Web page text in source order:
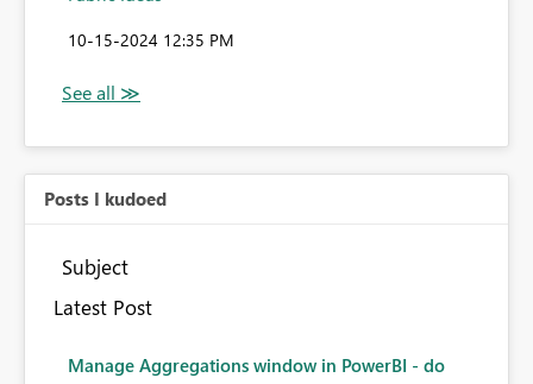
‎10-15-2024 12:35 PM
Posts I kudoed
Subject
Latest Post
Manage Aggregations window in PowerBI - do